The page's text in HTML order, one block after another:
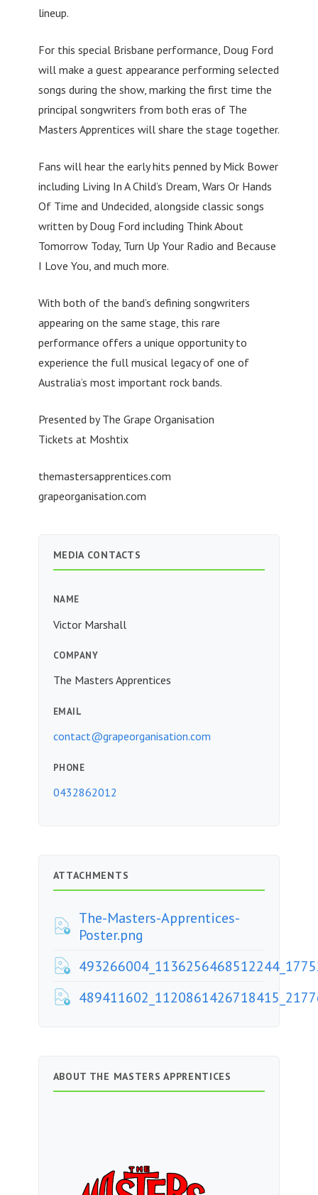
lineup.
For this special Brisbane performance, Doug Ford
will make a guest appearance performing selected
songs during the show, marking the first time the
principal songwriters from both eras of The
Masters Apprentices will share the stage together.
Fans will hear the early hits penned by Mick Bower
including Living In A Child’s Dream, Wars Or Hands
Of Time and Undecided, alongside classic songs
written by Doug Ford including Think About
Tomorrow Today, Turn Up Your Radio and Because
I Love You, and much more.
With both of the band’s defining songwriters
appearing on the same stage, this rare
performance offers a unique opportunity to
experience the full musical legacy of one of
Australia’s most important rock bands.
Presented by The Grape Organisation
Tickets at Moshtix
themastersapprentices.com
grapeorganisation.com
MEDIA CONTACTS
NAME
Victor Marshall
COMPANY
The Masters Apprentices
EMAIL
contact@grapeorganisation.com
PHONE
0432862012
ATTACHMENTS
The-Masters-Apprentices-
Poster.png
ABOUT THE MASTERS APPRENTICES